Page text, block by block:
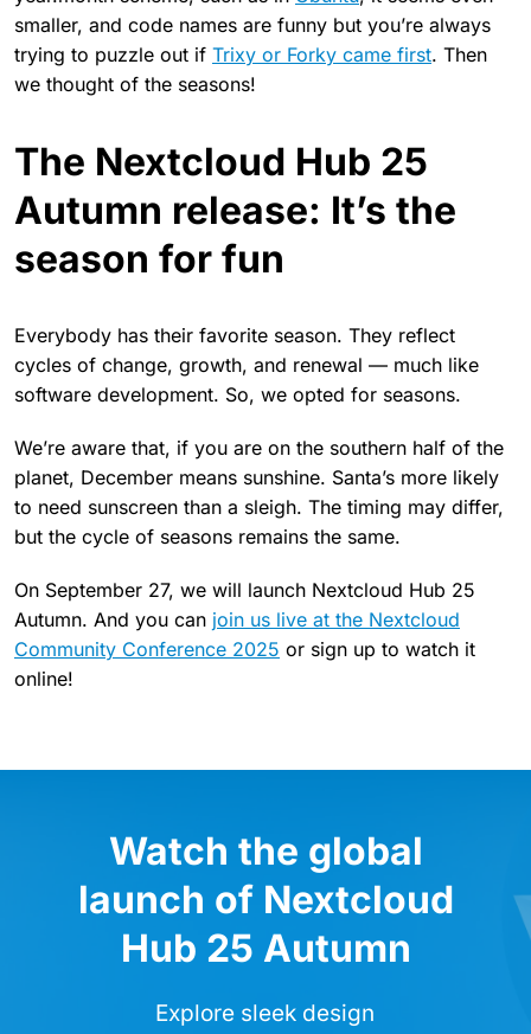
smaller, and code names are funny but you’re always
trying to puzzle out if Trixy or Forky came first. Then
we thought of the seasons!
The Nextcloud Hub 25
Autumn release: It’s the
season for fun
Everybody has their favorite season. They reflect
cycles of change, growth, and renewal — much like
software development. So, we opted for seasons.
We’re aware that, if you are on the southern half of the
planet, December means sunshine. Santa’s more likely
to need sunscreen than a sleigh. The timing may differ,
but the cycle of seasons remains the same.
On September 27, we will launch Nextcloud Hub 25
Autumn. And you can join us live at the Nextcloud
Community Conference 2025 or sign up to watch it
online!
Watch the global
launch of Nextcloud
Hub 25 Autumn
Explore sleek design